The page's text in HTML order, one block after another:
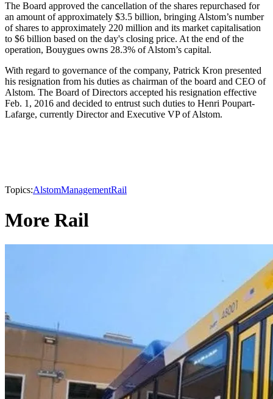
The Board approved the cancellation of the shares repurchased for
an amount of approximately $3.5 billion, bringing Alstom’s number
of shares to approximately 220 million and its market capitalisation
to $6 billion based on the day's closing price. At the end of the
operation, Bouygues owns 28.3% of Alstom’s capital.
With regard to governance of the company, Patrick Kron presented
his resignation from his duties as chairman of the board and CEO of
Alstom. The Board of Directors accepted his resignation effective
Feb. 1, 2016 and decided to entrust such duties to Henri Poupart-
Lafarge, currently Director and Executive VP of Alstom.
Topics:AlstomManagementRail
More Rail